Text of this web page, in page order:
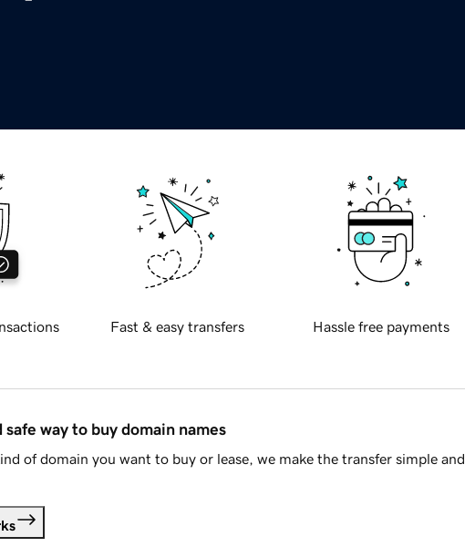
Fast & easy transfers Hassle free payments
safe way to buy domain names
of domain you want to buy or lease, we make the transfer simple and